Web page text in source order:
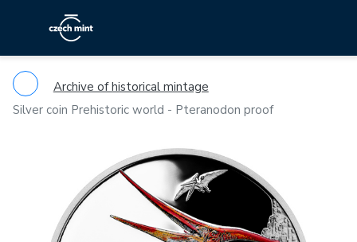
Archive of historical mintage
Silver coin Prehistoric world - Pteranodon proof